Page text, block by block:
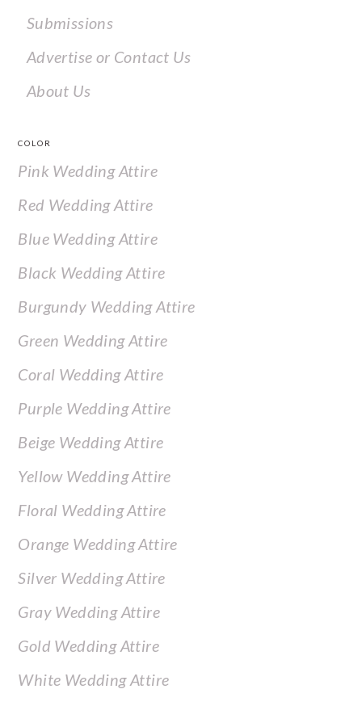
Submissions
Advertise or Contact Us
About Us
COLOR
Pink Wedding Attire
Red Wedding Attire
Blue Wedding Attire
Black Wedding Attire
Burgundy Wedding Attire
Green Wedding Attire
Coral Wedding Attire
Purple Wedding Attire
Beige Wedding Attire
Yellow Wedding Attire
Floral Wedding Attire
Orange Wedding Attire
Silver Wedding Attire
Gray Wedding Attire
Gold Wedding Attire
White Wedding Attire